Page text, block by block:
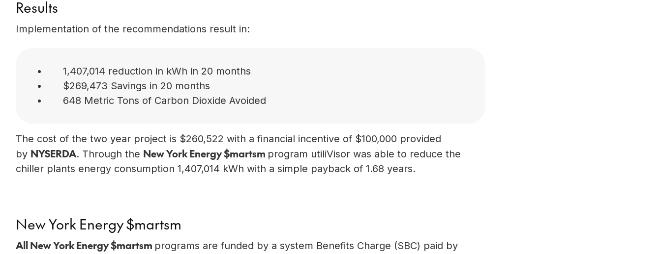
Results
Implementation of the recommendations result in:
1,407,014 reduction in kWh in 20 months
$269,473 Savings in 20 months
648 Metric Tons of Carbon Dioxide Avoided
The cost of the two year project is $260,522 with a financial incentive of $100,000 provided
by NYSERDA. Through the New York Energy $martsm program utiliVisor was able to reduce the
chiller plants energy consumption 1,407,014 kWh with a simple payback of 1.68 years.
New York Energy $martsm
All New York Energy $martsm programs are funded by a system Benefits Charge (SBC) paid by